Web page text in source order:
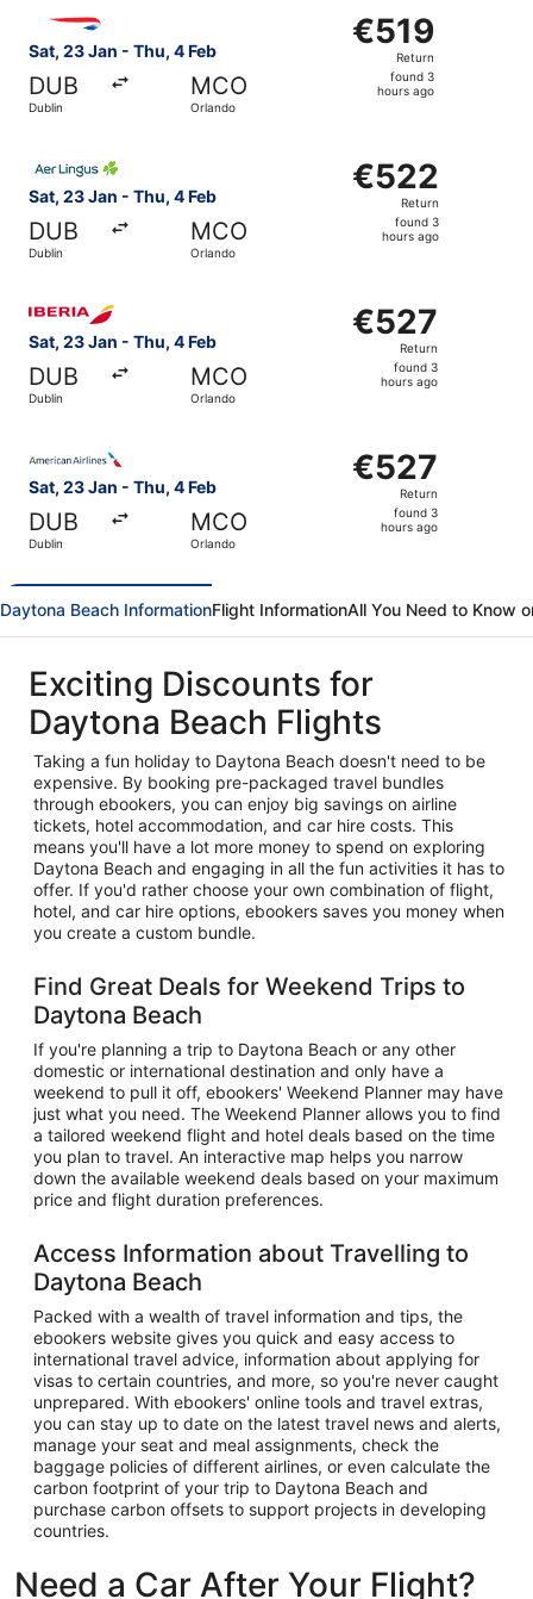
Sat, 23 Jan - Thu, 4 Feb
DUB
Dublin
MCO
Orlando
€519
Return,
found
€519
Return
found 3
hours ago
Sat, 23 Jan - Thu, 4 Feb
DUB
Dublin
MCO
Orlando
€522
Return,
found
€522
Return
found 3
hours ago
Sat, 23 Jan - Thu, 4 Feb
DUB
Dublin
MCO
Orlando
€527
Return,
found
€527
Return
found 3
hours ago
Sat, 23 Jan - Thu, 4 Feb
DUB
Dublin
MCO
Orlando
€527
Return,
found
€527
Return
found 3
hours ago
Daytona Beach InformationFlight InformationAll You Need to Know
Exciting Discounts for
Daytona Beach Flights
Taking a fun holiday to Daytona Beach doesn't need to be
expensive. By booking pre-packaged travel bundles
through ebookers, you can enjoy big savings on airline
tickets, hotel accommodation, and car hire costs. This
means you'll have a lot more money to spend on exploring
Daytona Beach and engaging in all the fun activities it has to
offer. If you'd rather choose your own combination of flight,
hotel, and car hire options, ebookers saves you money when
you create a custom bundle.
Find Great Deals for Weekend Trips to
Daytona Beach
If you're planning a trip to Daytona Beach or any other
domestic or international destination and only have a
weekend to pull it off, ebookers' Weekend Planner may have
just what you need. The Weekend Planner allows you to find
a tailored weekend flight and hotel deals based on the time
you plan to travel. An interactive map helps you narrow
down the available weekend deals based on your maximum
price and flight duration preferences.
Access Information about Travelling to
Daytona Beach
Packed with a wealth of travel information and tips, the
ebookers website gives you quick and easy access to
international travel advice, information about applying for
visas to certain countries, and more, so you're never caught
unprepared. With ebookers' online tools and travel extras,
you can stay up to date on the latest travel news and alerts,
manage your seat and meal assignments, check the
baggage policies of different airlines, or even calculate the
carbon footprint of your trip to Daytona Beach and
purchase carbon offsets to support projects in developing
countries.
Need a Car After Your Flight?